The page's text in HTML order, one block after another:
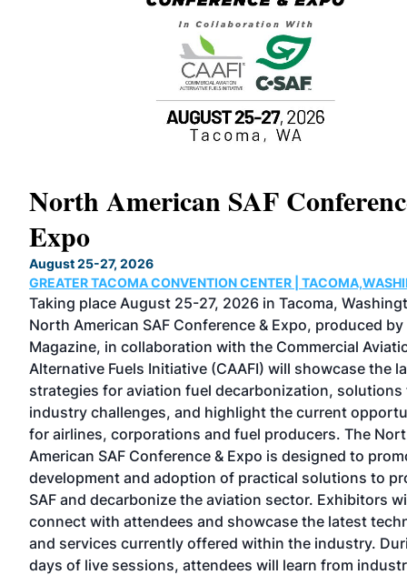
North American SAF
Expo
August 25-27, 2026
GREATER TACOMA CONVENTION CENTER |
Taking place August 25-27, 2026 in Tacoma,
North American SAF Conference & Expo, produced by
Magazine, in collaboration with the Commercial
Alternative Fuels Initiative (CAAFI) will showcase the
strategies for aviation fuel decarbonization, solutions
industry challenges, and highlight the current
for airlines, corporations and fuel producers. The
American SAF Conference & Expo is designed to
development and adoption of practical solutions to
SAF and decarbonize the aviation sector. Exhibitors
connect with attendees and showcase the latest
and services currently offered within the industry.
days of live sessions, attendees will learn from